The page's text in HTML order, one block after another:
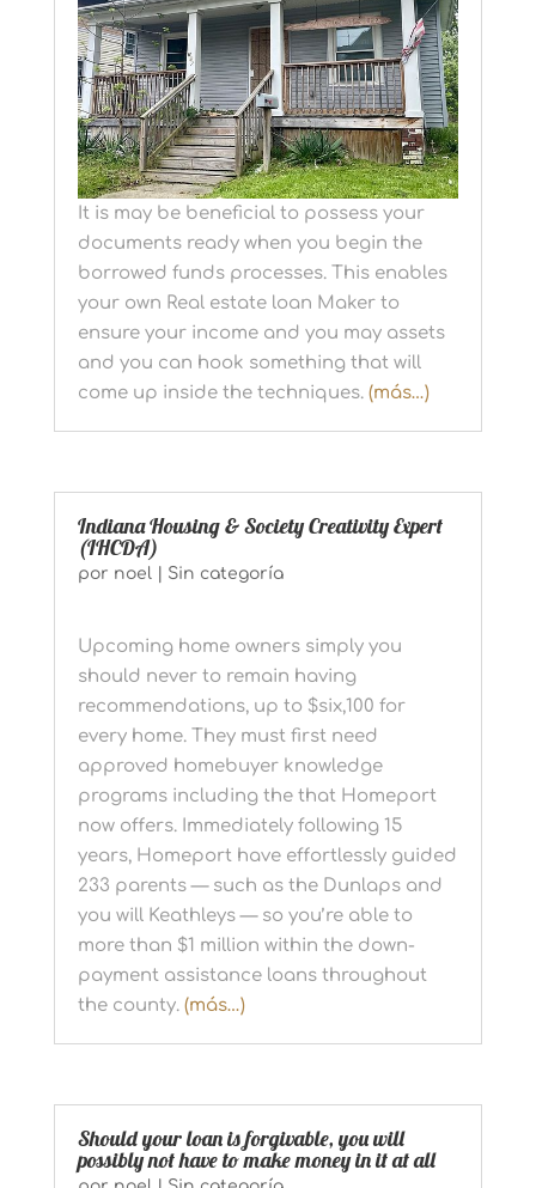
It is may be beneficial to possess your
documents ready when you begin the
borrowed funds processes. This enables
your own Real estate loan Maker to
ensure your income and you may assets
and you can hook something that will
come up inside the techniques. (más…)
Indiana Housing & Society Creativity Expert
(IHCDA)
por noel Sin categoría
Upcoming home owners simply you
should never to remain having
recommendations, up to $six,100 for
every home. They must first need
approved homebuyer knowledge
programs including the that Homeport
now offers. Immediately following 15
years, Homeport have effortlessly guided
233 parents — such as the Dunlaps and
you will Keathleys — so you’re able to
more than $1 million within the down-
payment assistance loans throughout
the county. (más…)
Should your loan is forgivable, you will
possibly not have to make money in it at all